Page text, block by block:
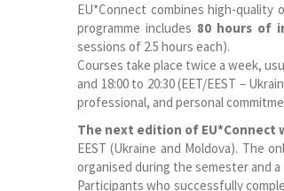
EU*Connect combines high-
programme includes 80 hours of
sessions of 2.5 hours each).
Courses take place twice a week,
and 18:00 to 20:30 (EET/EEST –
professional, and personal
The next edition of EU*Connect
EEST (Ukraine and Moldova). The
organised during the semester and
Participants who successfully